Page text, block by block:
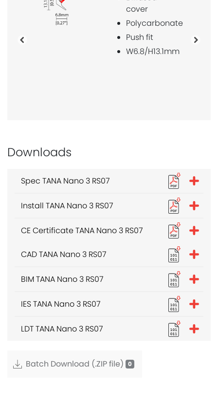
Downloads
fit
W6.8/
Previous Next
Spec TANA Nano 3 RS07
Install TANA Nano 3 RS07
CE Certificate TANA Nano 3 RS07
CAD TANA Nano 3 RS07
BIM TANA Nano 3 RS07
IES TANA Nano 3 RS07
LDT TANA Nano 3 RS07
Batch Download (.ZIP file)